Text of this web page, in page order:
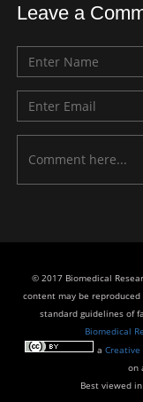
Leave a
© 2017 Biomedical
content may be
standard guidelines of
Biomedical
a
on
Best viewed in